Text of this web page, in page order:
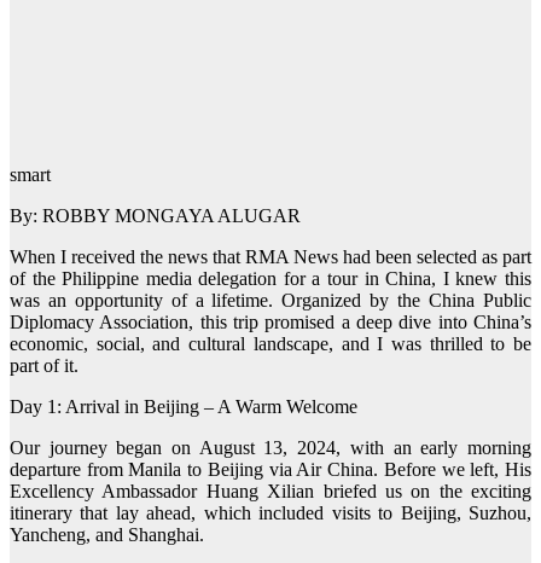
smart
By: ROBBY MONGAYA ALUGAR
When I received the news that RMA News had been selected as part
of the Philippine media delegation for a tour in China, I knew this
was an opportunity of a lifetime. Organized by the China Public
Diplomacy Association, this trip promised a deep dive into China’s
economic, social, and cultural landscape, and I was thrilled to be
part of it.
Day 1: Arrival in Beijing – A Warm Welcome
Our journey began on August 13, 2024, with an early morning
departure from Manila to Beijing via Air China. Before we left, His
Excellency Ambassador Huang Xilian briefed us on the exciting
itinerary that lay ahead, which included visits to Beijing, Suzhou,
Yancheng, and Shanghai.